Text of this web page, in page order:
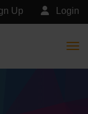
Login
Up